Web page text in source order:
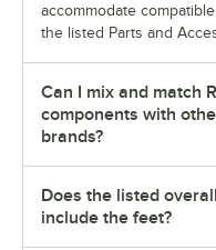
accommodate
the listed Parts and
Can I mix and match
components with
brands?
Does the listed
include the feet?